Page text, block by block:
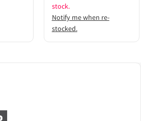
stock.
Notify me when re-
stocked.